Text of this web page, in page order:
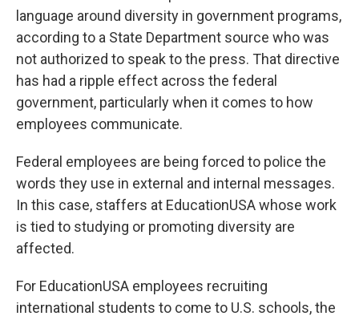
language around diversity in government programs,
according to a State Department source who was
not authorized to speak to the press. That directive
has had a ripple effect across the federal
government, particularly when it comes to how
employees communicate.
Federal employees are being forced to police the
words they use in external and internal messages.
In this case, staffers at EducationUSA whose work
is tied to studying or promoting diversity are
affected.
For EducationUSA employees recruiting
international students to come to U.S. schools, the